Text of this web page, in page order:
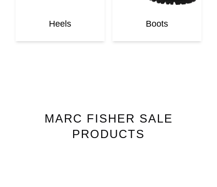
Heels Boots
MARC FISHER SALE
PRODUCTS